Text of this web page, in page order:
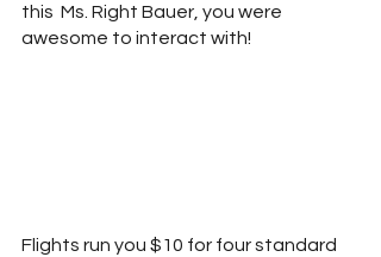
this  Ms. Right Bauer, you were
awesome to interact with!
Flights run you $10 for four standard